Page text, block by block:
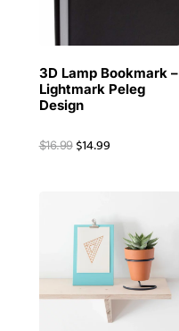
3D Lamp Bookmark –
Lightmark Peleg
Design
$16.99 $14.99